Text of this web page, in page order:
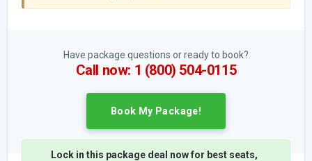
Have package questions or ready to book?
Call now: 1 (800) 504-0115
Book My Package!
Lock in this package deal now for best seats,